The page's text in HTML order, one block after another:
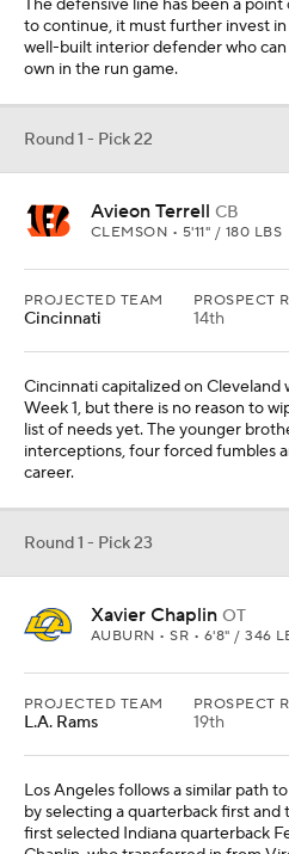
Week 1, but there is no reason to
list of needs yet. The younger
interceptions, four forced fumbles
career.
Round 1 - Pick 23
Xavier Chaplin OT
AUBURN • SR • 6'8" / 346
PROJECTED TEAM
L.A. Rams
PROSPECT
19th
Los Angeles follows a similar path
by selecting a quarterback first and
first selected Indiana quarterback
Chaplin, who transferred in from
Tigers have rushed for 531 yards
Round 1 - Pick 24
Denzel Boston WR
PROJECTED TEAM
L.A. Chargers
PROSPECT
27th
REC
10
REYDS
142